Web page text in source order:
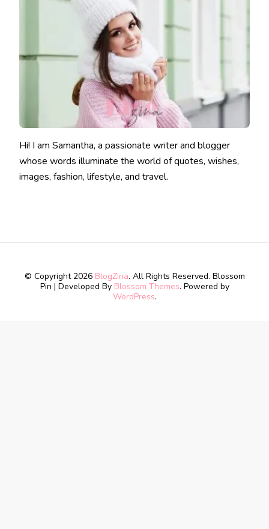
Hi! I am Samantha, a passionate writer and blogger
whose words illuminate the world of quotes, wishes,
images, fashion, lifestyle, and travel.
© Copyright 2026 BlogZina. All Rights Reserved. Blossom
Pin | Developed By Blossom Themes. Powered by
WordPress.